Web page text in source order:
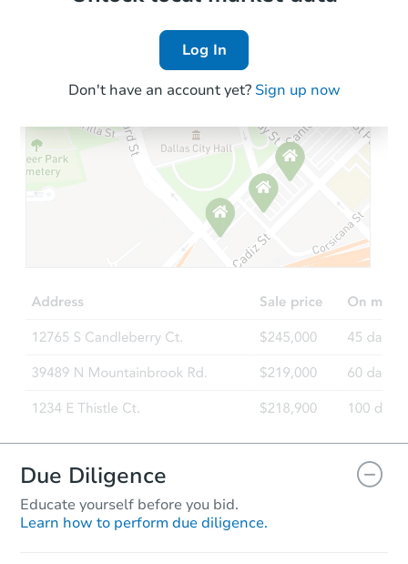
Log In
Don't have an account yet? Sign up now
Due Diligence
Educate yourself before you bid.
Learn how to perform due diligence.